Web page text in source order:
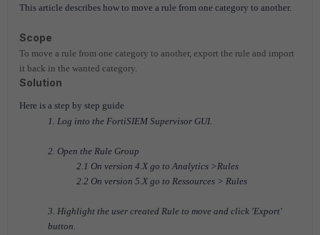
This article describes how to move a rule from one category to another.
Scope
To move a rule from one category to another, export the rule and import
it back in the wanted category.
Solution
Here is a step by step guide
1. Log into the FortiSIEM Supervisor GUI.
2. Open the Rule Group
2.1 On version 4.X go to Analytics >Rules
2.2 On version 5.X go to Ressources > Rules
3. Highlight the user created Rule to move and click 'Export'
button.